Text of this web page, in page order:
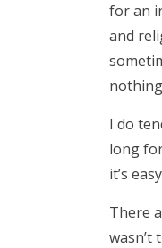
for an
and
I do
long
it’s
There
wasn’t